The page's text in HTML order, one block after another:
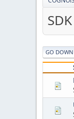
SDK
GO DOWN